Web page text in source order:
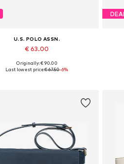
U.S. POLO ASSN.
€ 63.00
Available sizes: One size
Originally: € 90.00
Last lowest price:€ 67.50-6%